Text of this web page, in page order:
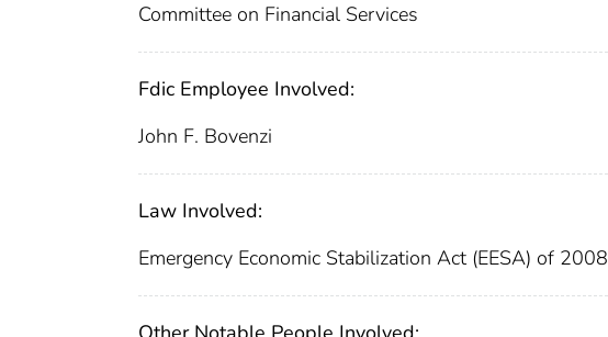
Committee on Financial Services
Fdic Employee Involved:
John F. Bovenzi
Law Involved:
Emergency Economic Stabilization Act (EESA) of 2008